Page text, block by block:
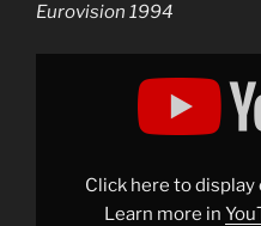
Eurovision 1994
Display
&apos;n&apos;
Click here to
Learn more in